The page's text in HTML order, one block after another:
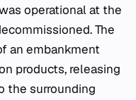
operational at the
The
an embankment
products, releasing
the surrounding